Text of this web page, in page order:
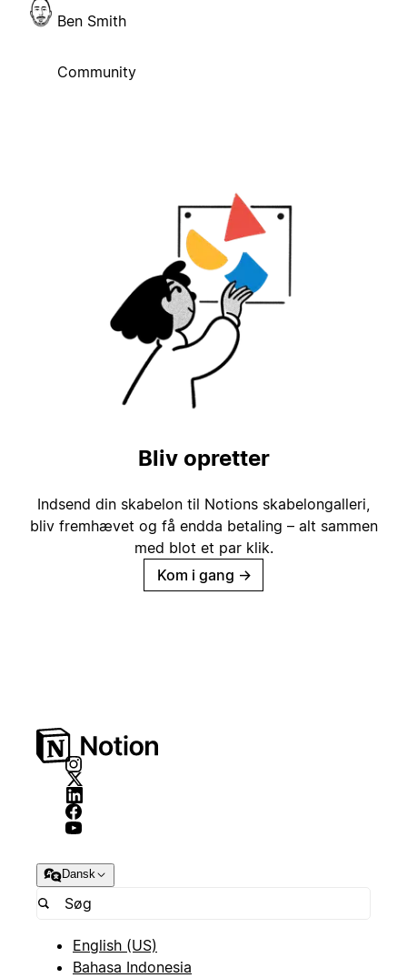
Ben Smith
Community
Bliv opretter
Indsend din skabelon til Notions skabelongalleri,
bliv fremhævet og få endda betaling – alt sammen
med blot et par klik.
Kom i gang →
Dansk
English (US)
Bahasa Indonesia